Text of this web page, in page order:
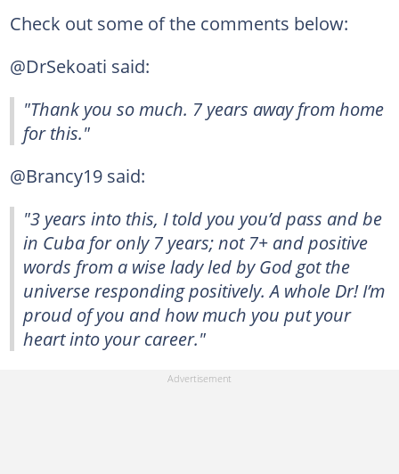
Check out some of the comments below:
@DrSekoati said:
"Thank you so much. 7 years away from home
for this."
@Brancy19 said:
"3 years into this, I told you you’d pass and be
in Cuba for only 7 years; not 7+ and positive
words from a wise lady led by God got the
universe responding positively. A whole Dr! I’m
proud of you and how much you put your
heart into your career."